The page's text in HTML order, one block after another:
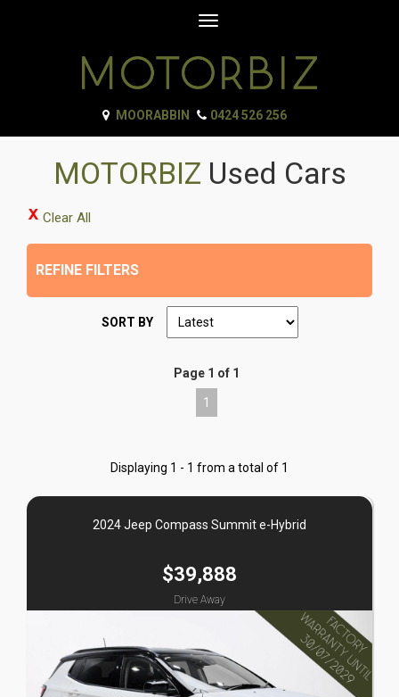
Toggle
MOORABBIN 0424 526 256
MOTORBIZ Used Cars
Clear All
REFINE FILTERS
SORT BY
Page 1 of 1
1
Displaying 1 - 1 from a total of 1
2024 Jeep Compass Summit e-Hybrid
$39,888
Drive Away